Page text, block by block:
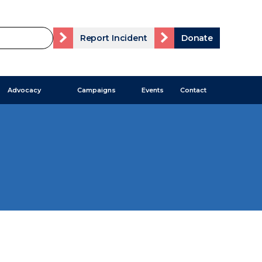
Report Incident Donate
Advocacy Campaigns Events Contact